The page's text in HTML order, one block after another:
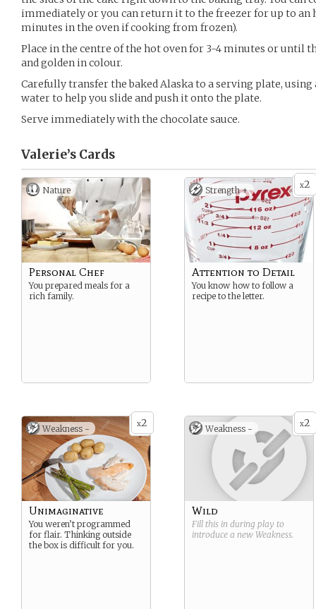
immediately or you can return it to the freezer for up to an
minutes in the oven if cooking from frozen).
Place in the centre of the hot oven for 3-4 minutes or until
and golden in colour.
Carefully transfer the baked Alaska to a serving plate,
water to help you slide and push it onto the plate.
Serve immediately with the chocolate sauce.
Valerie’s Cards
Nature
Personal Chef
You prepared meals for a
rich family.
x2
Strength +
Attention to Detail
You know how to follow a
recipe to the letter.
x2
Weakness -
Unimaginative
You weren’t programmed
for flair. Thinking outside
the box is difficult for you.
x2
Weakness -
Wild
Fill this in during play to
introduce a new Weakness.